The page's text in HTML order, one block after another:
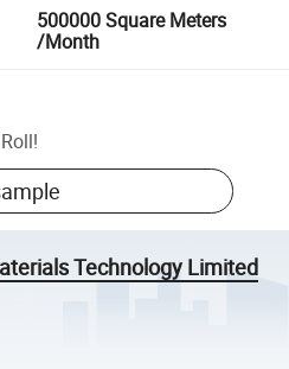
500000 Square Meters
/Month
Roll!
Technology Limited